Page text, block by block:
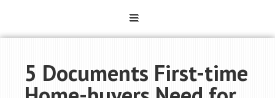
5 Documents First-time